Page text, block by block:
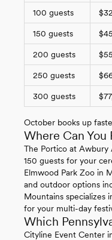
100 guests
150 guests
200 guests
250 guests
300 guests
October books up
Where Can You
The Portico at Awbury
150 guests for your
Elmwood Park Zoo in
and outdoor options
Mountains specializes
for your multi-day
Which
Cityline Event Center